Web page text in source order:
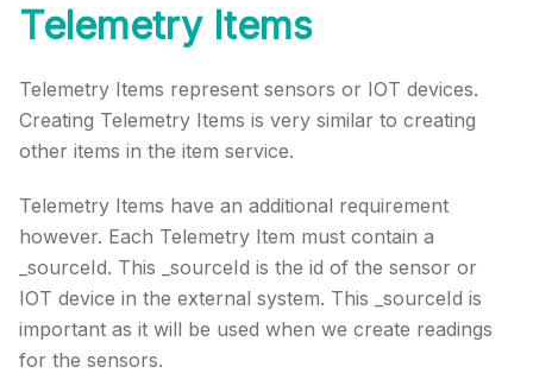
Telemetry Items
Telemetry Items represent sensors or IOT devices.
Creating Telemetry Items is very similar to creating
other items in the item service.
Telemetry Items have an additional requirement
however. Each Telemetry Item must contain a
_sourceId. This _sourceId is the id of the sensor or
IOT device in the external system. This _sourceId is
important as it will be used when we create readings
for the sensors.